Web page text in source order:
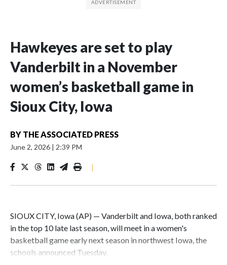
Hawkeyes are set to play
Vanderbilt in a November
women’s basketball game in
Sioux City, Iowa
BY THE ASSOCIATED PRESS
June 2, 2026 | 2:39 PM
|
SIOUX CITY, Iowa (AP) — Vanderbilt and Iowa, both ranked
in the top 10 late last season, will meet in a women's
basketball game early next season in northwest Iowa, the
schools announced Tuesday.